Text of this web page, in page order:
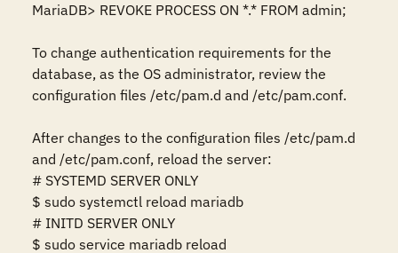
MariaDB> REVOKE PROCESS ON *.* FROM admin;
To change authentication requirements for the
database, as the OS administrator, review the
configuration files /etc/pam.d and /etc/pam.conf.
After changes to the configuration files /etc/pam.d
and /etc/pam.conf, reload the server:
# SYSTEMD SERVER ONLY
$ sudo systemctl reload mariadb
# INITD SERVER ONLY
$ sudo service mariadb reload